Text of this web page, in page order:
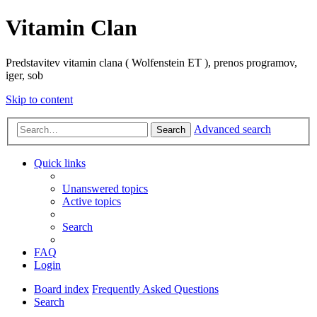
Vitamin Clan
Predstavitev vitamin clana ( Wolfenstein ET ), prenos programov,
iger, sob
Skip to content
Search Advanced search
Quick links
Unanswered topics
Active topics
Search
FAQ
Login
Board index Frequently Asked Questions
Search